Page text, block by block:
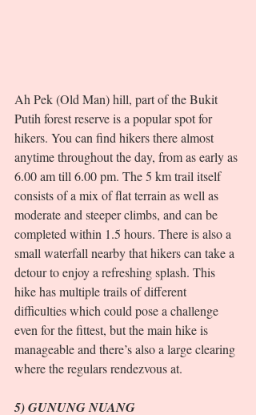
Ah Pek (Old Man) hill, part of the Bukit
Putih forest reserve is a popular spot for
hikers. You can find hikers there almost
anytime throughout the day, from as early as
6.00 am till 6.00 pm. The 5 km trail itself
consists of a mix of flat terrain as well as
moderate and steeper climbs, and can be
completed within 1.5 hours. There is also a
small waterfall nearby that hikers can take a
detour to enjoy a refreshing splash. This
hike has multiple trails of different
difficulties which could pose a challenge
even for the fittest, but the main hike is
manageable and there’s also a large clearing
where the regulars rendezvous at.
5) GUNUNG NUANG